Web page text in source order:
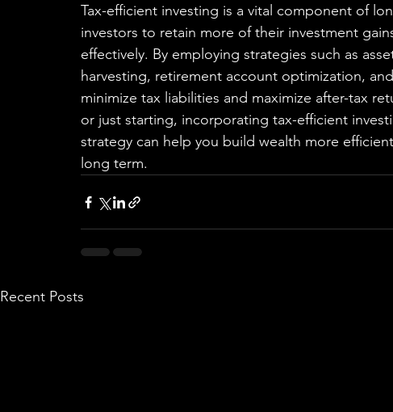
Tax-efficient investing is a vital component of
investors to retain more of their investment
effectively. By employing strategies such as
harvesting, retirement account optimization,
minimize tax liabilities and maximize after-tax
or just starting, incorporating tax-efficient
strategy can help you build wealth more
long term.
Recent Posts